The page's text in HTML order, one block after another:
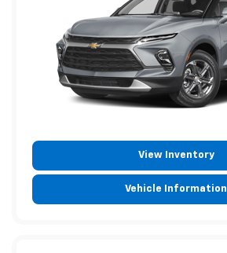
View Inventory
Vehicle Information